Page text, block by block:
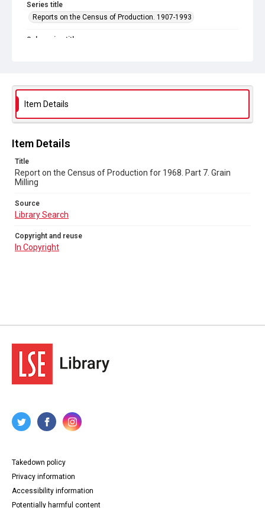
Series title
Reports on the Census of Production. 1907-1993
Sub-series title
Library Search
Copyright and reuse
In Copyright
Item Details
Item Details
Title
Report on the Census of Production for 1968. Part 7. Grain
Milling
Source
Library Search
Copyright and reuse
In Copyright
Takedown policy
Privacy information
Accessibility information
Potentially harmful content